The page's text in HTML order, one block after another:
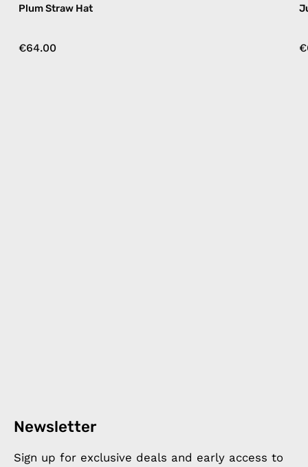
Plum Straw Hat
€64.00
Newsletter
Sign up for exclusive deals and early access to